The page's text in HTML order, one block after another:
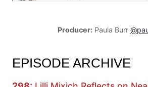
Producer: Paula Burr
EPISODE ARCHIVE